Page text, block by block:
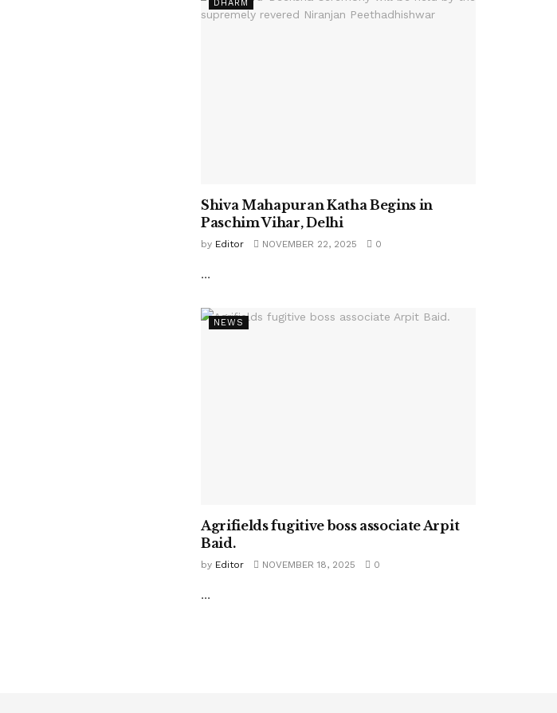
DHARM
Shiva Mahapuran Katha Begins in
Paschim Vihar, Delhi
by Editor NOVEMBER 22, 2025 0
...
NEWS
Agrifields fugitive boss associate Arpit
Baid.
by Editor NOVEMBER 18, 2025 0
...